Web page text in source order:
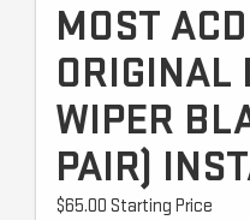
MOST
ORIGINAL
WIPER
PAIR)
$65.00 Starting Price